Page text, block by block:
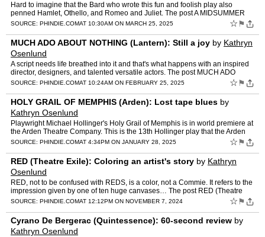
Hard to imagine that the Bard who wrote this fun and foolish play also
penned Hamlet, Othello, and Romeo and Juliet. The post A MIDSUMMER
NIGHT'S DREAM (Quintessence): The Bard's crazy side …
SOURCE: PHINDIE.COMAT 10:30AM ON MARCH 25, 2025 ☆ ⚑
MUCH ADO ABOUT NOTHING (Lantern): Still a joy by Kathryn
Osenlund
A script needs life breathed into it and that's what happens with an inspired
director, designers, and talented versatile actors. The post MUCH ADO
ABOUT NOTHING (Lantern): Still a joy appea…
SOURCE: PHINDIE.COMAT 10:24AM ON FEBRUARY 25, 2025 ☆ ⚑
HOLY GRAIL OF MEMPHIS (Arden): Lost tape blues by
Kathryn Osenlund
Playwright Michael Hollinger's Holy Grail of Memphis is in world premiere at
the Arden Theatre Company. This is the 13th Hollinger play that the Arden
has produced. The post HOLY GRAIL OF ME…
SOURCE: PHINDIE.COMAT 4:34PM ON JANUARY 28, 2025 ☆ ⚑
RED (Theatre Exile): Coloring an artist's story by Kathryn
Osenlund
RED, not to be confused with REDS, is a color, not a Commie. It refers to the
impression given by one of ten huge canvases… The post RED (Theatre
Exile): Coloring an artist's story appear…
SOURCE: PHINDIE.COMAT 12:12PM ON NOVEMBER 7, 2024 ☆ ⚑
Cyrano De Bergerac (Quintessence): 60-second review by
Kathryn Osenlund